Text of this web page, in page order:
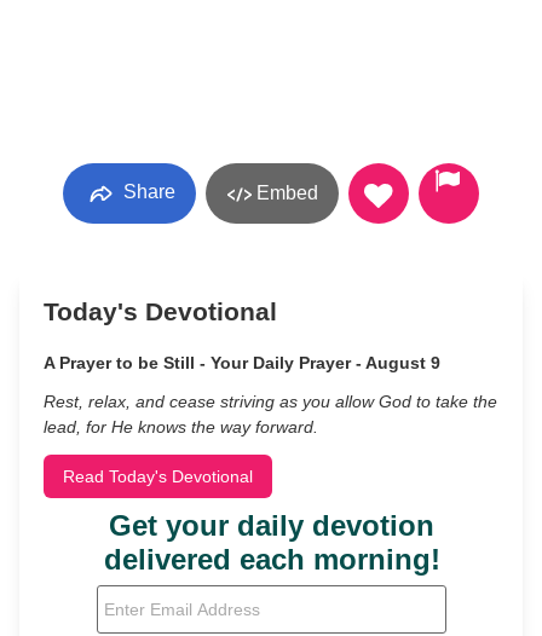
Share Embed
Today's Devotional
A Prayer to be Still - Your Daily Prayer - August 9
Rest, relax, and cease striving as you allow God to take the
lead, for He knows the way forward.
Read Today's Devotional